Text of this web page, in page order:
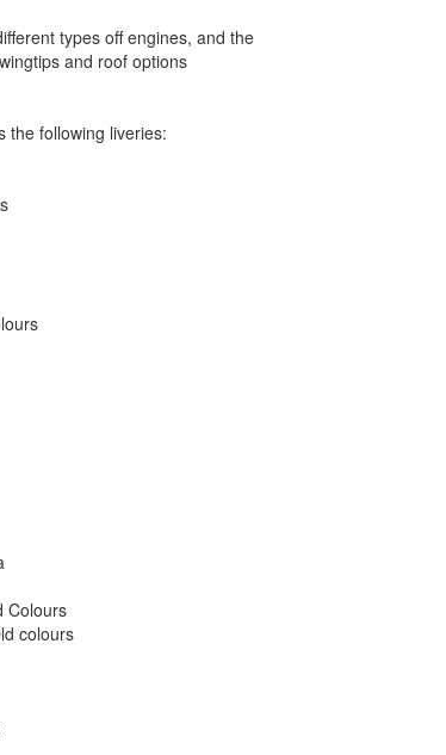
types off engines, and the
and roof options
the following liveries:
Colours
colours